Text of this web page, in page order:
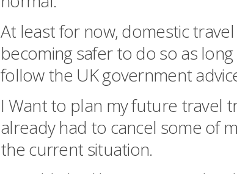
At least for now, domestic travel
becoming safer to do so as
follow the UK government
I Want to plan my future travel
already had to cancel some of
the current situation.